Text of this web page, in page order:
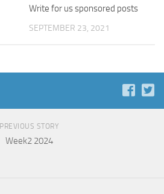
Write for us sponsored posts
SEPTEMBER 23, 2021
PREVIOUS STORY
Week2 2024